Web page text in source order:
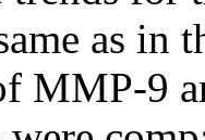
as in
MMP-9